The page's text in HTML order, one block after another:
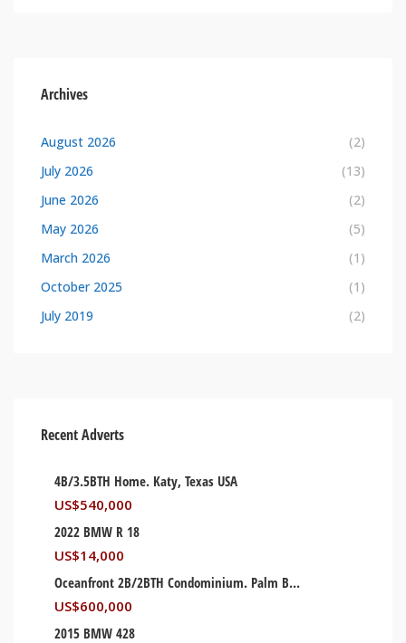
Archives
August 2026
(2)
July 2026
(13)
June 2026
(2)
May 2026
(5)
March 2026
(1)
October 2025
(1)
July 2019
(2)
Recent Adverts
4B/3.5BTH Home. Katy, Texas USA
US$540,000
2022 BMW R 18
US$14,000
Oceanfront 2B/2BTH Condominium. Palm Beach, Florida USA
US$600,000
2015 BMW 428